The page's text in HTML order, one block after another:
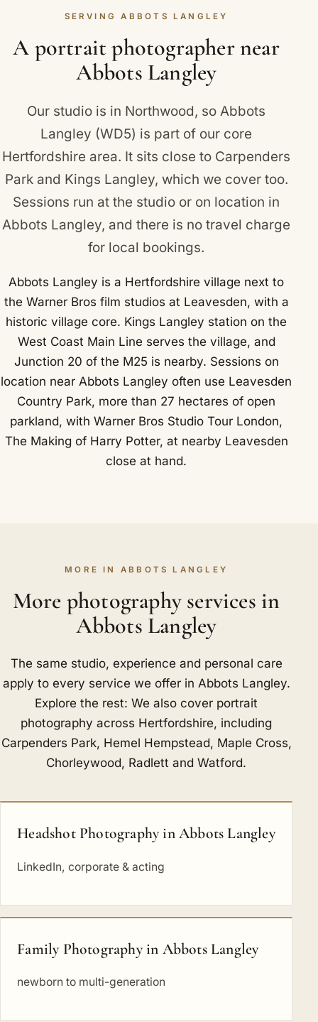
Harry Potter, at nearby Leavesden.
between you feels natural and real. You can take
digital images, and add prints, frames or an album
later.
SERVING ABBOTS LANGLEY
A portrait photographer near
Abbots Langley
Our studio is in Northwood, so Abbots
Langley (WD5) is part of our core
Hertfordshire area. It sits close to Carpenders
Parkand Kings Langley, which we cover too.
Sessions run at the studio or on location in
Abbots Langley, and there is no travel charge
for local bookings.
Abbots Langley is a Hertfordshire village next to
the Warner Bros film studios at Leavesden, with a
historic village core. Kings Langley station on the
West Coast Main Line serves the village, and
Junction 20 of the M25 is nearby. Sessions on
location near Abbots Langley often use Leavesden
Country Park, more than 27 hectares of open
parkland, with Warner Bros Studio Tour London,
The Making of Harry Potter, at nearby Leavesden
close at hand.
MORE IN ABBOTS LANGLEY
More photography services in
Abbots Langley
The same studio, experience and personal care
apply to every service we offer in Abbots Langley.
Explore the rest: We also cover portrait
photography across Hertfordshire, including
Carpenders Park, Hemel Hempstead, Maple Cross,
Chorleywood, Radlett andWatford.
Headshot Photography in Abbots Langley
LinkedIn, corporate & acting
Family Photography in Abbots Langley
newborn to multi-generation